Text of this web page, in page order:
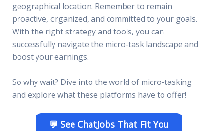
geographical location. Remember to remain
proactive, organized, and committed to your goals.
With the right strategy and tools, you can
successfully navigate the micro-task landscape and
boost your earnings.
So why wait? Dive into the world of micro-tasking
and explore what these platforms have to offer!
💬 See ChatJobs That Fit You